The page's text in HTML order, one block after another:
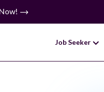
Job Seeker